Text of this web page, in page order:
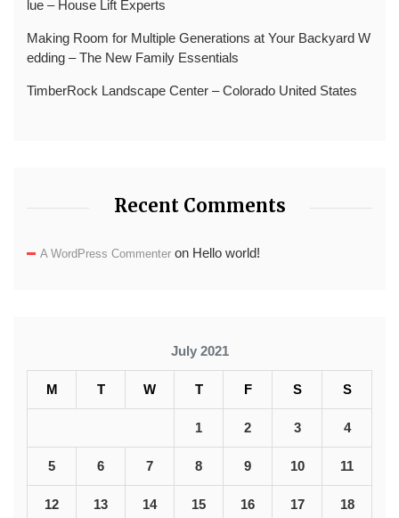
lue – House Lift Experts
Making Room for Multiple Generations at Your Backyard W
edding – The New Family Essentials
TimberRock Landscape Center – Colorado United States
Recent Comments
A WordPress Commenter on Hello world!
July 2021
M T W T F S S
1 2 3 4
5 6 7 8 9 10 11
12 13 14 15 16 17 18